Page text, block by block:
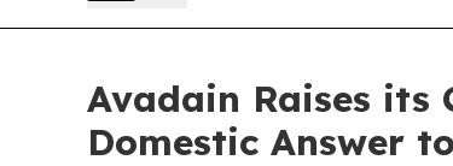
Avadain Raises its
Domestic Answer